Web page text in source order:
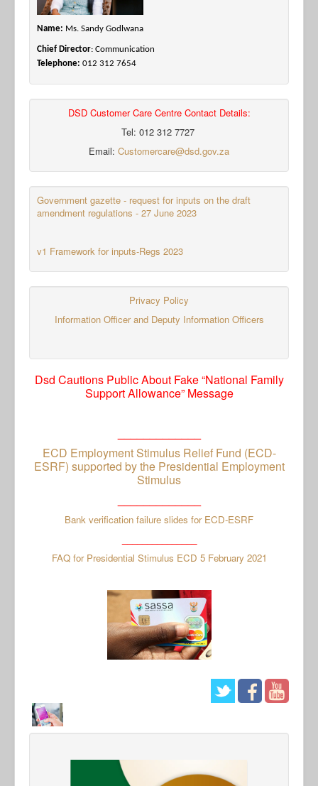
Name: Ms. Sandy Godlwana
Chief Director: Communication
Telephone: 012 312 7654
DSD Customer Care Centre Contact Details:
Tel: 012 312 7727
Email: Customercare@dsd.gov.za
Government gazette - request for inputs on the draft
amendment regulations - 27 June 2023
v1 Framework for inputs-Regs 2023
Privacy Policy
Information Officer and Deputy Information Officers
Dsd Cautions Public About Fake “National Family
Support Allowance” Message
ECD Employment Stimulus Relief Fund (ECD-
ESRF) supported by the Presidential Employment
Stimulus
Bank verification failure slides for ECD-ESRF
FAQ for Presidential Stimulus ECD 5 February 2021